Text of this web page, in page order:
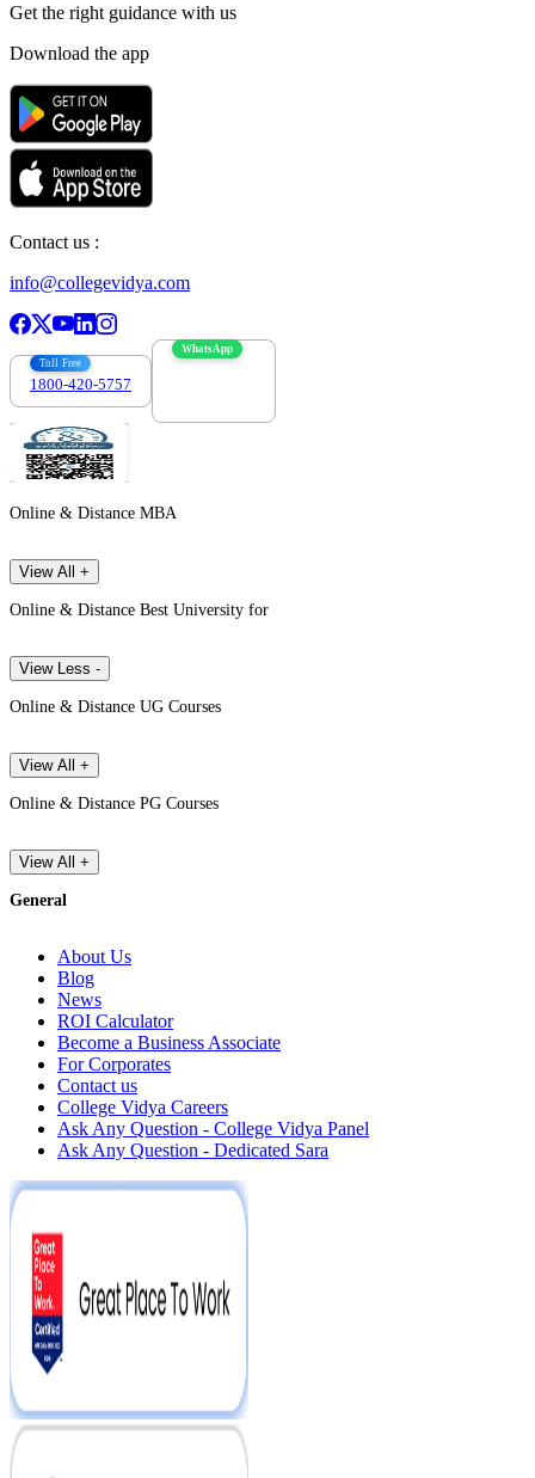
Get the right guidance with us
Download the app
Contact us :
info@collegevidya.com
Toll Free
1800-420-5757
WhatsApp
Online & Distance MBA
View All +
Online & Distance Best University for
View Less -
Online & Distance UG Courses
View All +
Online & Distance PG Courses
View All +
General
About Us
Blog
News
ROI Calculator
Become a Business Associate
For Corporates
Contact us
College Vidya Careers
Ask Any Question - College Vidya Panel
Ask Any Question - Dedicated Sara